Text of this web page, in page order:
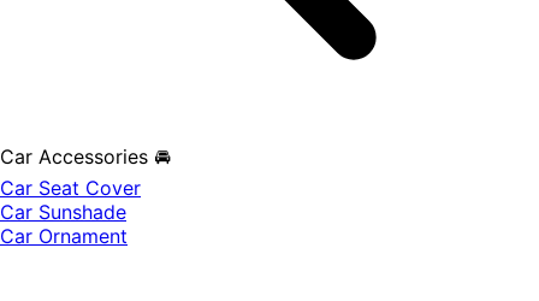
Car Accessories 🚘
Car Seat Cover
Car Sunshade
Car Ornament